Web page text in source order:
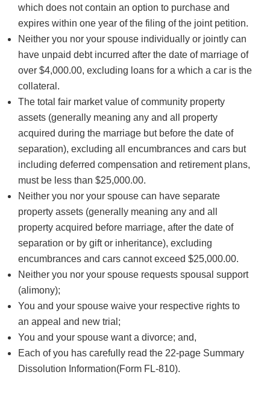
which does not contain an option to purchase and
expires within one year of the filing of the joint petition.
Neither you nor your spouse individually or jointly can
have unpaid debt incurred after the date of marriage of
over $4,000.00, excluding loans for a which a car is the
collateral.
The total fair market value of community property
assets (generally meaning any and all property
acquired during the marriage but before the date of
separation), excluding all encumbrances and cars but
including deferred compensation and retirement plans,
must be less than $25,000.00.
Neither you nor your spouse can have separate
property assets (generally meaning any and all
property acquired before marriage, after the date of
separation or by gift or inheritance), excluding
encumbrances and cars cannot exceed $25,000.00.
Neither you nor your spouse requests spousal support
(alimony);
You and your spouse waive your respective rights to
an appeal and new trial;
You and your spouse want a divorce; and,
Each of you has carefully read the 22-page Summary
Dissolution Information(Form FL-810).